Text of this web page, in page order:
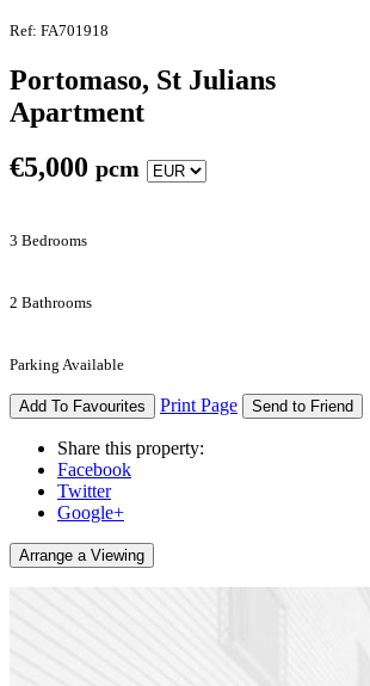
Ref: FA701918
Portomaso, St Julians
Apartment
€5,000 pcm
3 Bedrooms
2 Bathrooms
Parking Available
Add To Favourites Print Page Send to Friend
Share this property:
Facebook
Twitter
Google+
Arrange a Viewing